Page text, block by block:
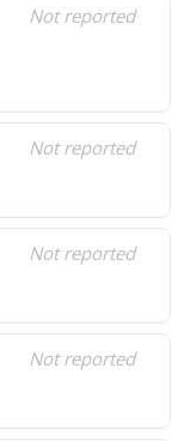
Not reported
Not reported
Not reported
Not reported